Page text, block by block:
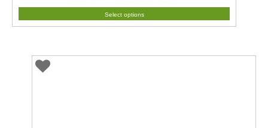
range:
$51.50
Select options